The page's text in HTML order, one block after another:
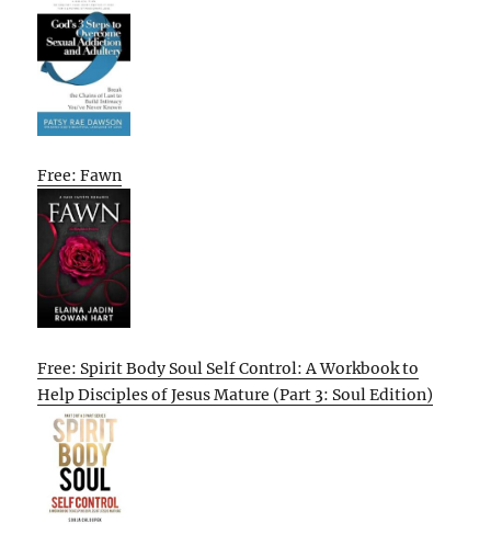
Free: Fawn
Free: Spirit Body Soul Self Control: A Workbook to
Help Disciples of Jesus Mature (Part 3: Soul Edition)